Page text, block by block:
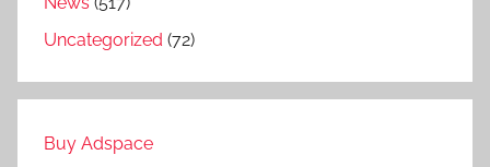
Uncategorized (72)
Buy Adspace